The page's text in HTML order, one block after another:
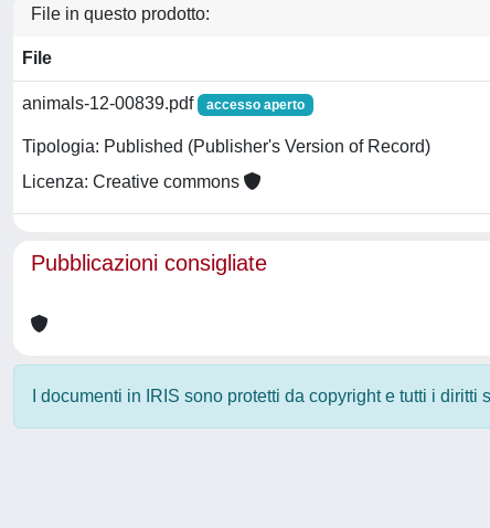
File in questo prodotto:
File
animals-12-00839.pdf accesso aperto
Tipologia: Published (Publisher's Version of Record)
Licenza: Creative commons
Pubblicazioni consigliate
I documenti in IRIS sono protetti da copyright e tutti i